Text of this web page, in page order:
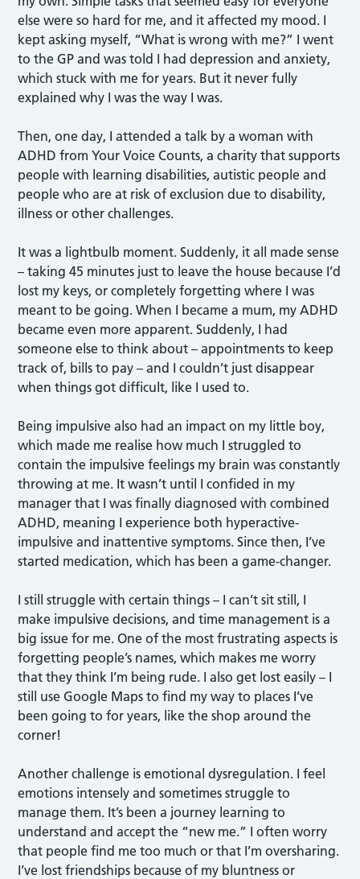
else were so hard for me, and it affected my mood. I
kept asking myself, “What is wrong with me?” I went
to the GP and was told I had depression and anxiety,
which stuck with me for years. But it never fully
explained why I was the way I was.
Then, one day, I attended a talk by a woman with
ADHD from Your Voice Counts, a charity that supports
people with learning disabilities, autistic people and
people who are at risk of exclusion due to disability,
illness or other challenges.
It was a lightbulb moment. Suddenly, it all made sense
– taking 45 minutes just to leave the house because I’d
lost my keys, or completely forgetting where I was
meant to be going. When I became a mum, my ADHD
became even more apparent. Suddenly, I had
someone else to think about – appointments to keep
track of, bills to pay – and I couldn’t just disappear
when things got difficult, like I used to.
Being impulsive also had an impact on my little boy,
which made me realise how much I struggled to
contain the impulsive feelings my brain was constantly
throwing at me. It wasn’t until I confided in my
manager that I was finally diagnosed with combined
ADHD, meaning I experience both hyperactive-
impulsive and inattentive symptoms. Since then, I’ve
started medication, which has been a game-changer.
I still struggle with certain things – I can’t sit still, I
make impulsive decisions, and time management is a
big issue for me. One of the most frustrating aspects is
forgetting people’s names, which makes me worry
that they think I’m being rude. I also get lost easily – I
still use Google Maps to find my way to places I’ve
been going to for years, like the shop around the
corner!
Another challenge is emotional dysregulation. I feel
emotions intensely and sometimes struggle to
manage them. It’s been a journey learning to
understand and accept the “new me.” I often worry
that people find me too much or that I’m oversharing.
I’ve lost friendships because of my bluntness or